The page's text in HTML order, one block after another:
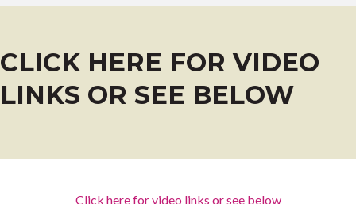
CONTENT
ASIAN ARTS
AGENCY
CLICK HERE FOR VIDEO
LINKS OR SEE BELOW
Click here for video links or see below